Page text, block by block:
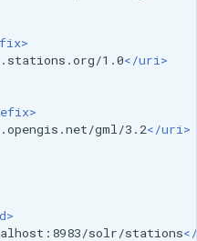
User Group Services
1.0</uri>
gml/3.2</uri>
solr/stations